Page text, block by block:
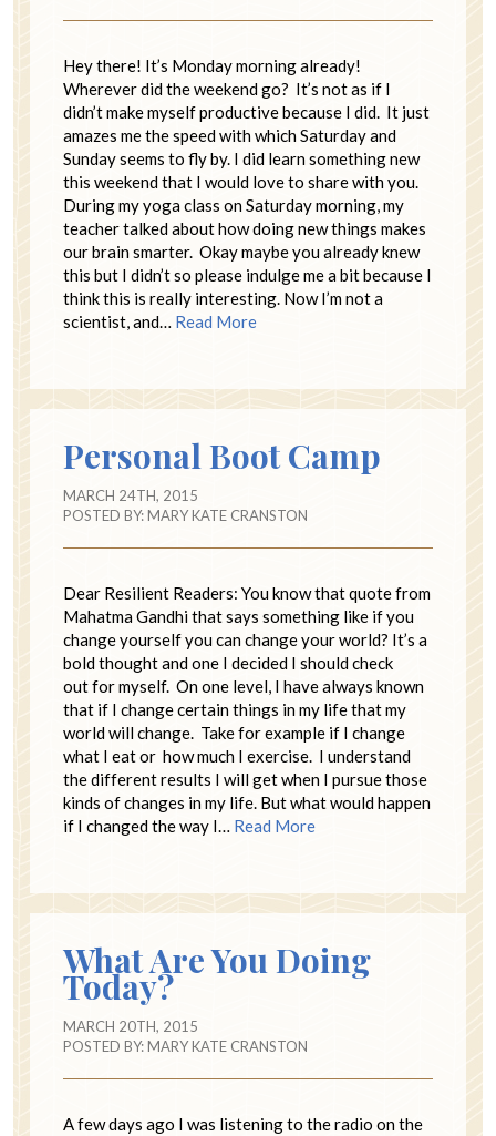
Hey there! It’s Monday morning already!
Wherever did the weekend go? It’s not as if I
didn’t make myself productive because I did. It just
amazes me the speed with which Saturday and
Sunday seems to fly by. I did learn something new
this weekend that I would love to share with you.
During my yoga class on Saturday morning, my
teacher talked about how doing new things makes
our brain smarter. Okay maybe you already knew
this but I didn’t so please indulge me a bit because I
think this is really interesting. Now I’m not a
scientist, and… Read More
Personal Boot Camp
MARCH 24TH, 2015
POSTED BY:MARY KATE CRANSTON
Dear Resilient Readers: You know that quote from
Mahatma Gandhi that says something like if you
change yourself you can change your world? It’s a
bold thought and one I decided I should check
out for myself. On one level, I have always known
that if I change certain things in my life that my
world will change. Take for example if I change
what I eat or how much I exercise. I understand
the different results I will get when I pursue those
kinds of changes in my life. But what would happen
if I changed the way I… Read More
What Are You Doing
Today?
MARCH 20TH, 2015
POSTED BY:MARY KATE CRANSTON
A few days ago I was listening to the radio on the